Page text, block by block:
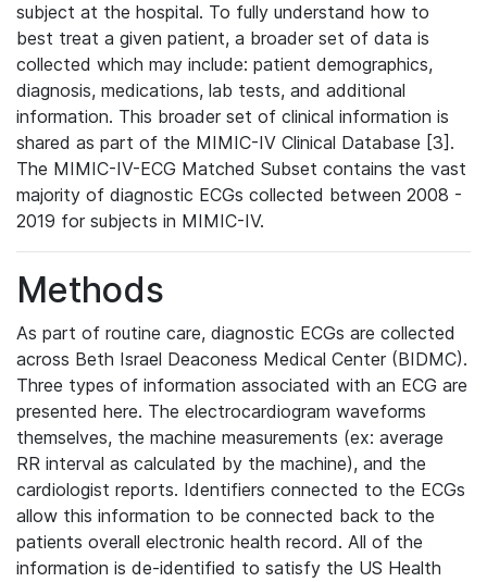
subject at the hospital. To fully understand how to
best treat a given patient, a broader set of data is
collected which may include: patient demographics,
diagnosis, medications, lab tests, and additional
information. This broader set of clinical information is
shared as part of the MIMIC-IV Clinical Database [3].
The MIMIC-IV-ECG Matched Subset contains the vast
majority of diagnostic ECGs collected between 2008 -
2019 for subjects in MIMIC-IV.
Methods
As part of routine care, diagnostic ECGs are collected
across Beth Israel Deaconess Medical Center (BIDMC).
Three types of information associated with an ECG are
presented here. The electrocardiogram waveforms
themselves, the machine measurements (ex: average
RR interval as calculated by the machine), and the
cardiologist reports. Identifiers connected to the ECGs
allow this information to be connected back to the
patients overall electronic health record. All of the
information is de-identified to satisfy the US Health